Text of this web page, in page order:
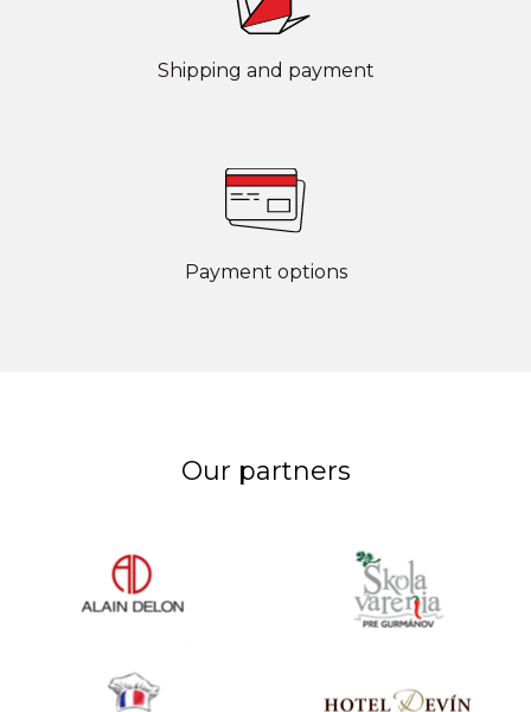
Shipping and payment
Payment options
Our partners